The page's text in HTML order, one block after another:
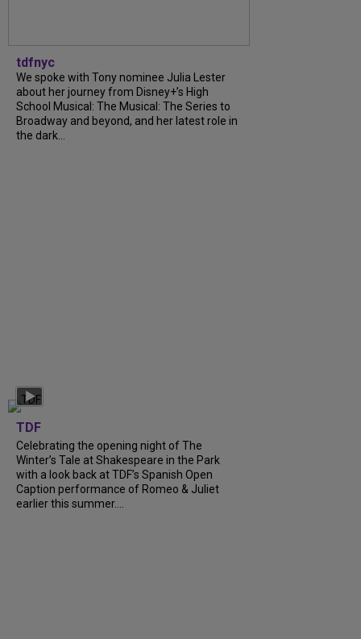
tdfnyc
We spoke with Tony nominee Julia Lester
about her journey from Disney+’s High
School Musical: The Musical: The Series to
Broadway and beyond, and her latest role in
the dark...
TDF
Celebrating the opening night of The
Winter’s Tale at Shakespeare in the Park
with a look back at TDF’s Spanish Open
Caption performance of Romeo & Juliet
earlier this summer....